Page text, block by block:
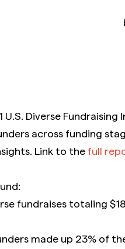
U.S. Diverse
across funding
Link to the full
fundraises totaling
made up 23% of